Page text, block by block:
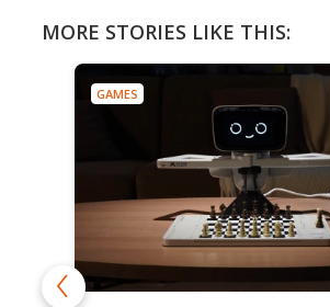
MORE STORIES LIKE THIS:
GAMES